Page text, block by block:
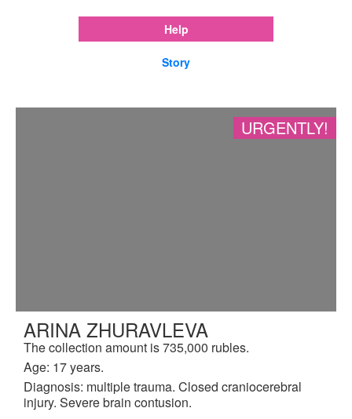
Help
Story
URGENTLY!
ARINA ZHURAVLEVA
The collection amount is 735,000 rubles.
Age: 17 years.
Diagnosis: multiple trauma. Closed craniocerebral
injury. Severe brain contusion.